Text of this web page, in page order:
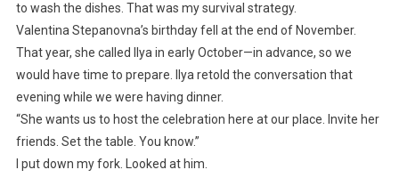
to wash the dishes. That was my survival strategy.
Valentina Stepanovna’s birthday fell at the end of November.
That year, she called Ilya in early October—in advance, so we
would have time to prepare. Ilya retold the conversation that
evening while we were having dinner.
“She wants us to host the celebration here at our place. Invite her
friends. Set the table. You know.”
I put down my fork. Looked at him.